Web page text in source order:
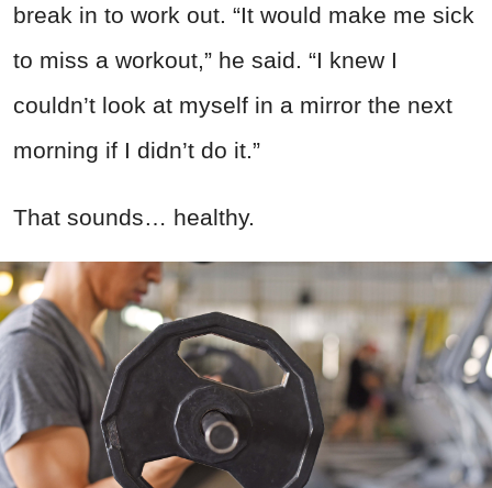
break in to work out. “It would make me sick
to miss a workout,” he said. “I knew I
couldn’t look at myself in a mirror the next
morning if I didn’t do it.”
That sounds… healthy.